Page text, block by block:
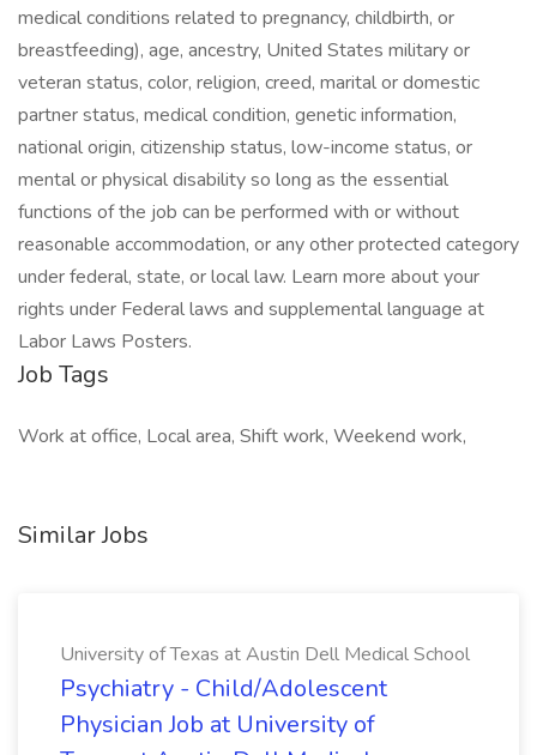
medical conditions related to pregnancy, childbirth, or
breastfeeding), age, ancestry, United States military or
veteran status, color, religion, creed, marital or domestic
partner status, medical condition, genetic information,
national origin, citizenship status, low-income status, or
mental or physical disability so long as the essential
functions of the job can be performed with or without
reasonable accommodation, or any other protected category
under federal, state, or local law. Learn more about your
rights under Federal laws and supplemental language at
Labor Laws Posters.
Job Tags
Work at office, Local area, Shift work, Weekend work,
Similar Jobs
University of Texas at Austin Dell Medical School
Psychiatry - Child/Adolescent
Physician Job at University of